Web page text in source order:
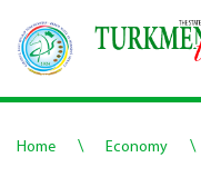
Home \ Economy \